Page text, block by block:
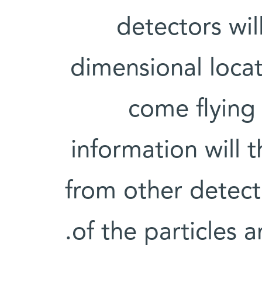
detectors
dimensional
come
information will
from other
of the particles